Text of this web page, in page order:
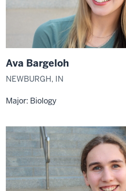
Ava Bargeloh
NEWBURGH, IN
Major: Biology